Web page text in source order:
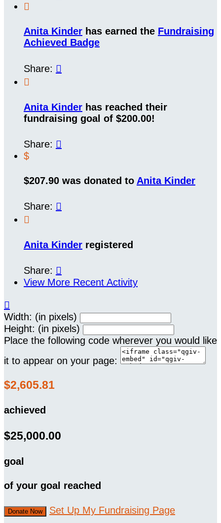

Anita Kinder has earned the Fundraising
Achieved Badge
Share: 

Anita Kinder has reached their
fundraising goal of $200.00!
Share: 
$
$207.90 was donated to Anita Kinder
Share: 

Anita Kinder registered
Share: 
View More Recent Activity

Width: (in pixels)
Height: (in pixels)
Place the following code wherever you would like
it to appear on your page:
$2,605.81
achieved
$25,000.00
goal
of your goal reached
Donate Now Set Up My Fundraising Page